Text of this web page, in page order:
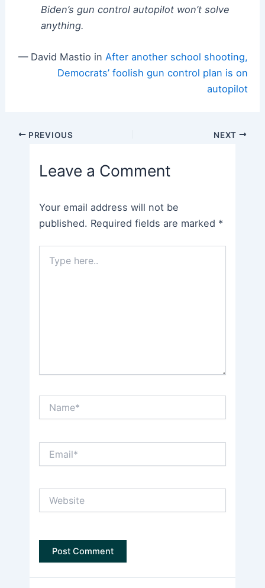
Biden’s gun control autopilot won’t solve
anything.
— David Mastio inAfter another school shooting,
Democrats’ foolish gun control plan is on
autopilot
Post PREVIOUS NEXT
Leave a Comment
Your email address will not be
published. Required fields are marked *
here..